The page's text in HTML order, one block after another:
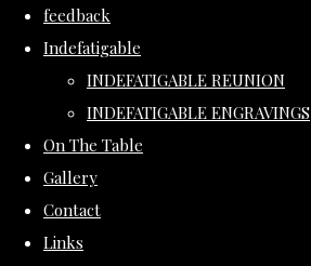
feedback
Indefatigable
INDEFATIGABLE REUNION
INDEFATIGABLE ENGRAVINGS
On The Table
Gallery
Contact
Links